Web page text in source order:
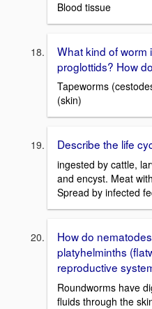
Blood tissue
What kind of worm
proglottids? How
Tapeworms
(skin)
Describe the life
ingested by cattle,
and encyst. Meat
Spread by infected
How do
platyhelminths
reproductive
Roundworms have
fluids through the